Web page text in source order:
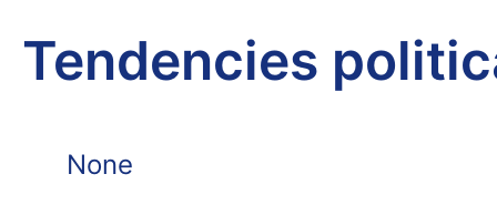
Tendencies
None